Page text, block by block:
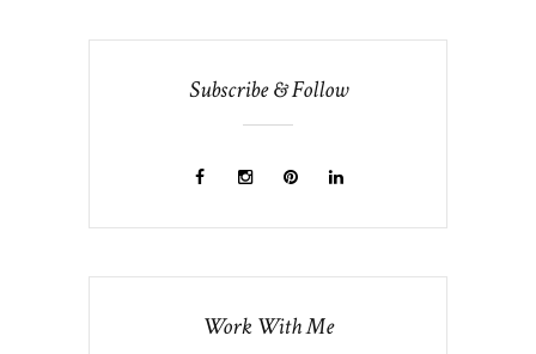
Subscribe & Follow
Work With Me